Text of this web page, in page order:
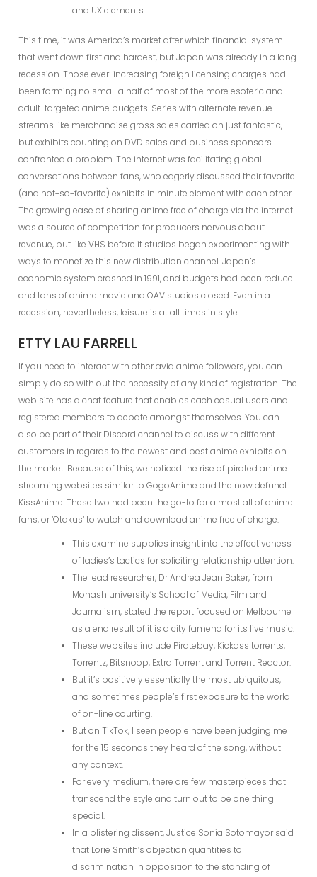
and UX elements.
This time, it was America’s market after which financial system
that went down first and hardest, but Japan was already in a long
recession. Those ever-increasing foreign licensing charges had
been forming no small a half of most of the more esoteric and
adult-targeted anime budgets. Series with alternate revenue
streams like merchandise gross sales carried on just fantastic,
but exhibits counting on DVD sales and business sponsors
confronted a problem. The internet was facilitating global
conversations between fans, who eagerly discussed their favorite
(and not-so-favorite) exhibits in minute element with each other.
The growing ease of sharing anime free of charge via the internet
was a source of competition for producers nervous about
revenue, but like VHS before it studios began experimenting with
ways to monetize this new distribution channel. Japan’s
economic system crashed in 1991, and budgets had been reduce
and tons of anime movie and OAV studios closed. Even in a
recession, nevertheless, leisure is at all times in style.
ETTY LAU FARRELL
If you need to interact with other avid anime followers, you can
simply do so with out the necessity of any kind of registration. The
web site has a chat feature that enables each casual users and
registered members to debate amongst themselves. You can
also be part of their Discord channel to discuss with different
customers in regards to the newest and best anime exhibits on
the market. Because of this, we noticed the rise of pirated anime
streaming websites similar to GogoAnime and the now defunct
KissAnime. These two had been the go-to for almost all of anime
fans, or ‘Otakus‘ to watch and download anime free of charge.
This examine supplies insight into the effectiveness
of ladies’s tactics for soliciting relationship attention.
The lead researcher, Dr Andrea Jean Baker, from
Monash university’s School of Media, Film and
Journalism, stated the report focused on Melbourne
as a end result of it is a city famend for its live music.
These websites include Piratebay, Kickass torrents,
Torrentz, Bitsnoop, Extra Torrent and Torrent Reactor.
But it’s positively essentially the most ubiquitous,
and sometimes people’s first exposure to the world
of on-line courting.
But on TikTok, I seen people have been judging me
for the 15 seconds they heard of the song, without
any context.
For every medium, there are few masterpieces that
transcend the style and turn out to be one thing
special.
In a blistering dissent, Justice Sonia Sotomayor said
that Lorie Smith’s objection quantities to
discrimination in opposition to the standing of